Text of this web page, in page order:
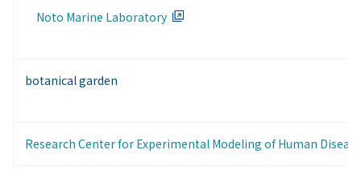
Noto Marine Laboratory
botanical garden
Research Center for Experimental Modeling of Human Disease